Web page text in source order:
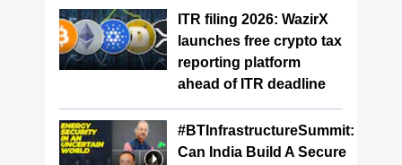
ITR filing 2026: WazirX
launches free crypto tax
reporting platform
ahead of ITR deadline
#BTInfrastructureSummit:
Can India Build A Secure